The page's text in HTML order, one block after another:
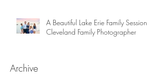
A Beautiful Lake Erie Family Session |
Cleveland Family Photographer
Archive